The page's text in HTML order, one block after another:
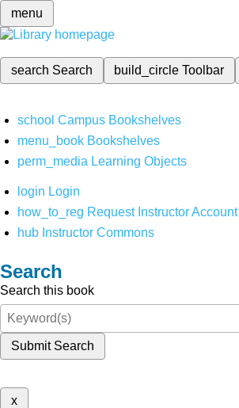
menu
search Search build_circleToolbar
school Campus Bookshelves
menu_book Bookshelves
perm_media Learning Objects
login Login
how_to_reg Request Instructor Account
hub Instructor Commons
Search
Search this book
Submit Search
x